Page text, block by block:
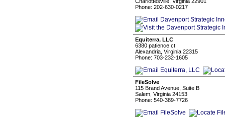
Phone: 202-630-0217
Equiterra, LLC
6380 patience ct
Alexandria, Virginia 22315
Phone: 703-232-1605
FileSolve
115 Brand Avenue, Suite B
Salem, Virginia 24153
Phone: 540-389-7726